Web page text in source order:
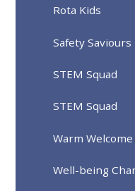
Rota Kids
Safety Saviours
STEM Squad
STEM Squad
Warm
Well-being